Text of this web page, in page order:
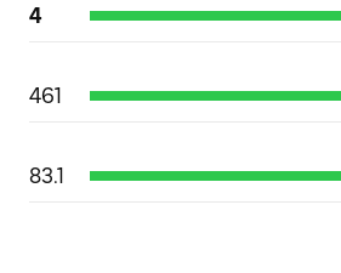
4
461
83.1